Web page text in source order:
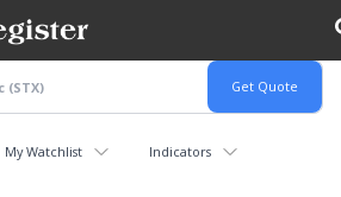
My Watchlist Indicators